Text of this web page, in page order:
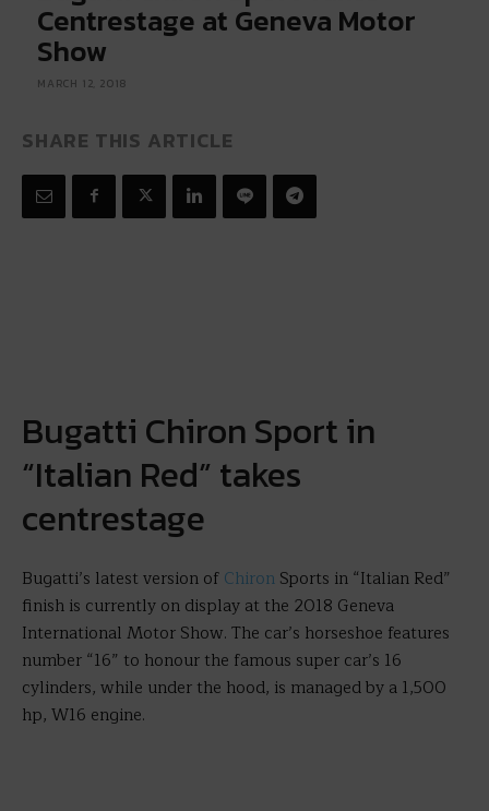
Centrestage at Geneva Motor
Show
MARCH 12, 2018
SHARE THIS ARTICLE
Bugatti Chiron Sport in
“Italian Red” takes
centrestage
Bugatti’s latest version of Chiron Sports in “Italian Red”
finish is currently on display at the 2018 Geneva
International Motor Show. The car’s horseshoe features
number “16” to honour the famous super car’s 16
cylinders, while under the hood, is managed by a 1,500
hp, W16 engine.